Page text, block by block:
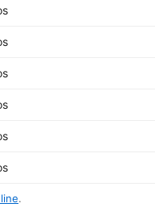
.